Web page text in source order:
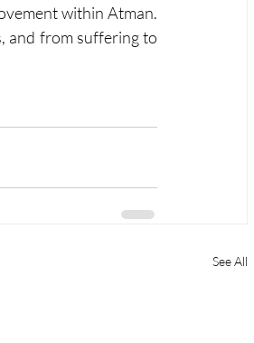
within Atman.
and from suffering to
See All